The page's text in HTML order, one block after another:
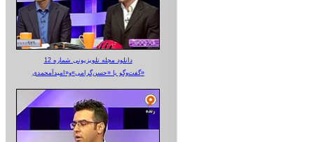
دانلود مجله تلویزیونی شماره 12
گفت‌وگو با «حسن‌گرامی»و«امیدآمحمدی»